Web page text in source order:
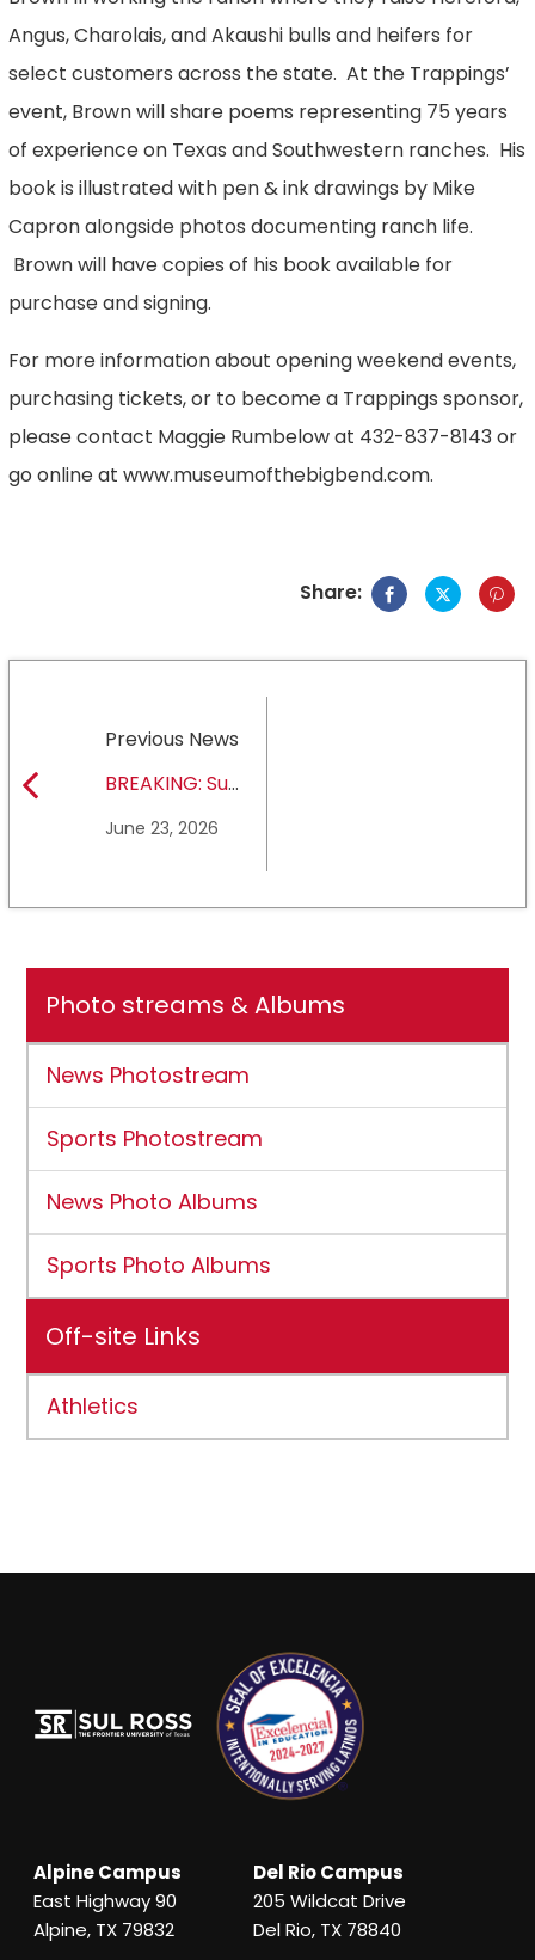
Angus, Charolais, and Akaushi bulls and heifers for
select customers across the state. At the Trappings’
event, Brown will share poems representing 75 years
of experience on Texas and Southwestern ranches. His
book is illustrated with pen & ink drawings by Mike
Capron alongside photos documenting ranch life.
Brown will have copies of his book available for
purchase and signing.
For more information about opening weekend events,
purchasing tickets, or to become a Trappings sponsor,
please contact Maggie Rumbelow at 432-837-8143 or
go online at www.museumofthebigbend.com.
Share:
Previous News
BREAKING: Sul
University earns full
June 23, 2026
Photo streams & Albums
News Photostream
Sports Photostream
News Photo Albums
Sports Photo Albums
Off-site Links
Athletics
Alpine Campus
East Highway 90
Alpine, TX 79832
Del Rio Campus
205 Wildcat Drive
Del Rio, TX 78840